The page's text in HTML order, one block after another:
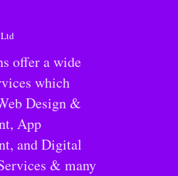
offer a wide
which
Design &
App
and Digital
& many